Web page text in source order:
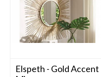
Elspeth - Gold Accent